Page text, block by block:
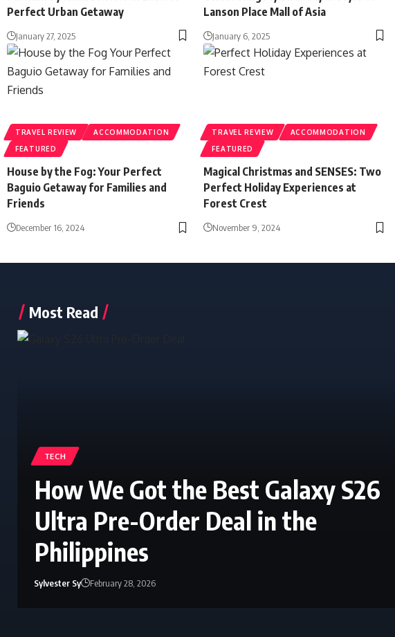
Perfect Urban Getaway
January 27, 2025
Lanson Place Mall of Asia
January 6, 2025
TRAVEL REVIEW
ACCOMMODATION
FEATURED
House by the Fog: Your Perfect
Baguio Getaway for Families and
Friends
December 16, 2024
TRAVEL REVIEW
ACCOMMODATION
FEATURED
Magical Christmas and SENSES: Two
Perfect Holiday Experiences at
Forest Crest
November 9, 2024
Most Read
TECH
How We Got the Best Galaxy S26
Ultra Pre-Order Deal in the
Philippines
Sylvester Sy February 28, 2026